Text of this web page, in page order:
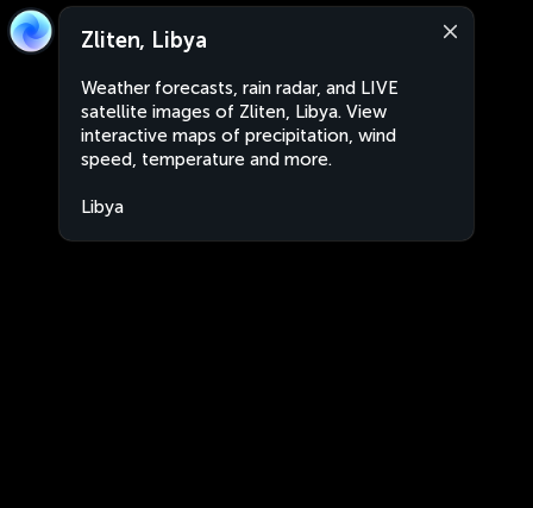
Zliten, Libya
Weather forecasts, rain radar, and LIVE
satellite images of Zliten, Libya. View
interactive maps of precipitation, wind
speed, temperature and more.
Libya